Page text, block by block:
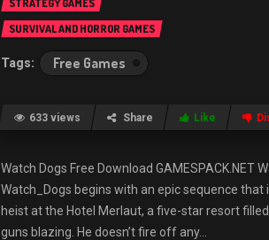
STRATEGY GAMES
SURVIVAL AND HORROR GAMES
Free Games
633 views Share Like
Watch Dogs Free Download GAMESPACK.NET
Watch_Dogs begins with an epic sequence
heist at the Hotel Merlaut, a five-star resort
guns blazing. He doesn’t fire off any…